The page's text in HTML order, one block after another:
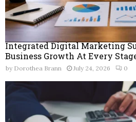
Integrated Digital Marketing
Business Growth At Every
by Dorothea Brann July 24, 2026 0